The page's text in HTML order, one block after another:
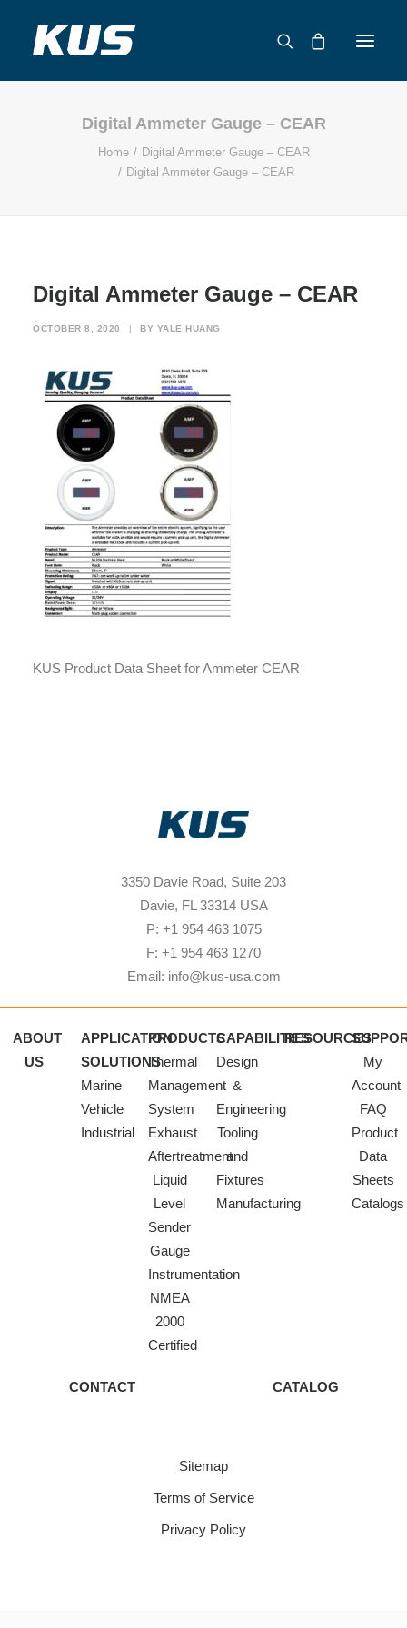
ABOUT US
APPLICATION SOLUTIONS
CONTACT
Digital Ammeter Gauge – CEAR
Home
Digital Ammeter Gauge – CEAR
Digital Ammeter Gauge – CEAR
Digital Ammeter Gauge – CEAR
OCTOBER 8, 2020 | BY YALE HUANG
KUS Product Data Sheet for Ammeter CEAR
3350 Davie Road, Suite 203
Davie, FL 33314 USA
P: +1 954 463 1075
F: +1 954 463 1270
Email: info@kus-usa.com
ABOUT
US
APPLICATION
SOLUTIONS
Marine
Vehicle
Industrial
PRODUCTS
Thermal
Management
System
Exhaust
Aftertreatment
Liquid
Level
Sender
Gauge
Instrumentation
NMEA
2000
Certified
CAPABILITIES
Design
&
Engineering
Tooling
and
Fixtures
Manufacturing
RESOURCES
My
Account
FAQ
Product
Data
Sheets
Catalogs
CONTACT CATALOG
Sitemap
Terms of Service
Privacy Policy